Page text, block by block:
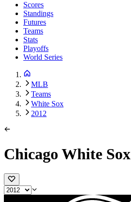
Scores
Standings
Futures
Teams
Stats
Playoffs
World Series
MLB
Teams
White Sox
2012
Chicago White Sox